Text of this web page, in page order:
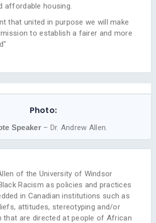
affordable housing.
that united in purpose we will make
to establish a fairer and more
Photo:
Speaker – Dr. Andrew Allen.
of the University of Windsor
Racism as policies and practices
in Canadian institutions such as
attitudes, stereotyping and/or
that are directed at people of African